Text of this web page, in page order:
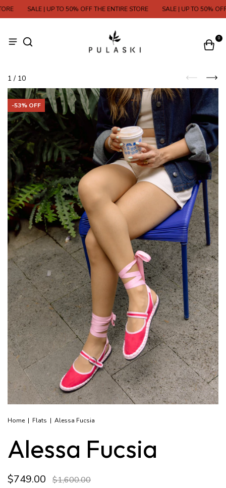
SALE | UP TO 50% OFF THE ENTIRE STORE SALE | UP TO 50% OFF
0
1 / 10
-53% OFF
Home | Flats | Alessa Fucsia
Alessa Fucsia
$749.00 $1,600.00